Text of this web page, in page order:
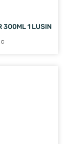
300ML 1 LUSIN